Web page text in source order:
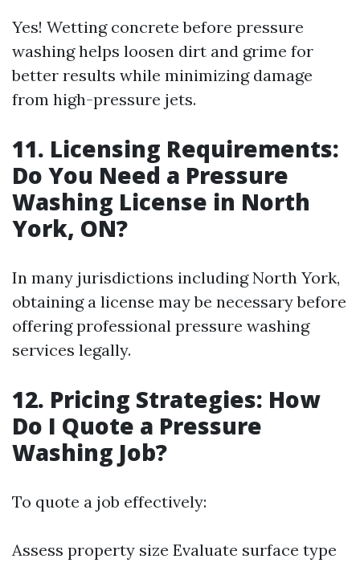
Yes! Wetting concrete before pressure
washing helps loosen dirt and grime for
better results while minimizing damage
from high-pressure jets.
11. Licensing Requirements:
Do You Need a Pressure
Washing License in North
York, ON?
In many jurisdictions including North York,
obtaining a license may be necessary before
offering professional pressure washing
services legally.
12. Pricing Strategies: How
Do I Quote a Pressure
Washing Job?
To quote a job effectively:
Assess property size Evaluate surface type